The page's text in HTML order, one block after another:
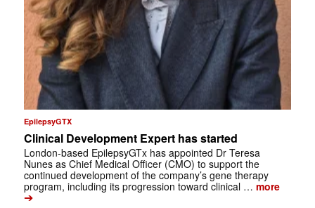
EpilepsyGTX
Clinical Development Expert has started
London-based EpilepsyGTx has appointed Dr Teresa
Nunes as Chief Medical Officer (CMO) to support the
continued development of the company’s gene therapy
program, including its progression toward clinical … more
➔